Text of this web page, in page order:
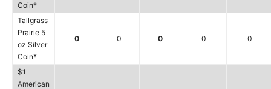
Coin*
Tallgrass
Prairie 5
oz Silver
Coin*
0 0 0 0 0
$1
American